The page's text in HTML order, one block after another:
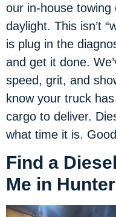
our in-house towing
daylight. This isn’t
is plug in the
and get it done.
speed, grit, and
know your truck
cargo to deliver.
what time it is.
Find a
Me in